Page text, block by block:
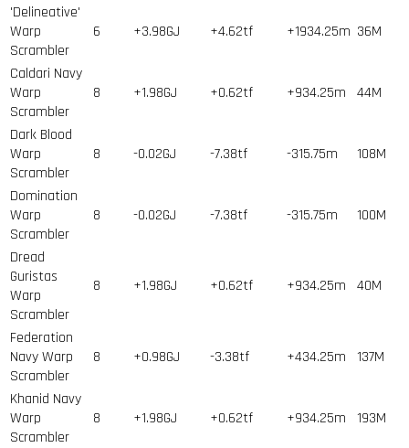
'Delineative'
Warp
Scrambler
6 +3.98GJ +4.62tf +1934.25m 36M
Caldari Navy
Warp
Scrambler
8 +1.98GJ +0.62tf +934.25m 44M
Dark Blood
Warp
Scrambler
8 -0.02GJ -7.38tf -315.75m 108M
Domination
Warp
Scrambler
8 -0.02GJ -7.38tf -315.75m 100M
Dread
Guristas
Warp
Scrambler
8 +1.98GJ +0.62tf +934.25m 40M
Federation
Navy Warp
Scrambler
8 +0.98GJ -3.38tf +434.25m 137M
Khanid Navy
Warp
Scrambler
8 +1.98GJ +0.62tf +934.25m 193M